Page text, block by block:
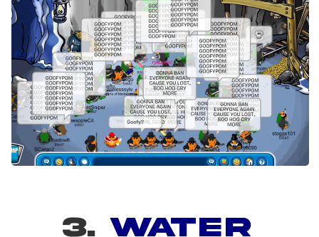
3. WATER